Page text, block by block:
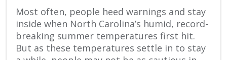
Most often, people heed warnings and stay
inside when North Carolina’s humid, record-
breaking summer temperatures first hit.
But as these temperatures settle in to stay